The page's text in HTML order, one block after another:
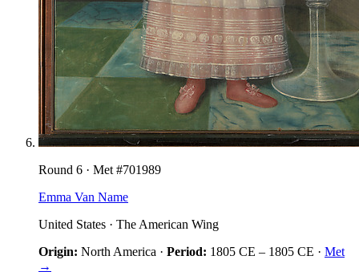
Round 6 · Met #701989
Emma Van Name
United States · The American Wing
Origin: North America · Period: 1805 CE – 1805 CE · Met
→